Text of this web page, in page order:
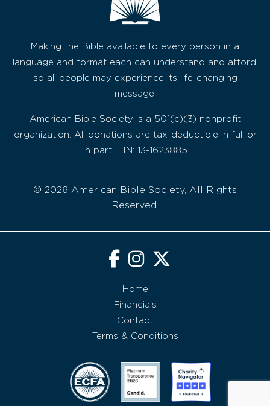
Making the Bible available to every person in a
language and format each can understand and afford,
so all people may experience its life-changing
message.
American Bible Society is a 501(c)(3) nonprofit
organization. All donations are tax-deductible in full or
in part. EIN: 13-1623885
© 2026 American Bible Society, All Rights
Reserved.
Home
Financials
Contact
Terms & Conditions